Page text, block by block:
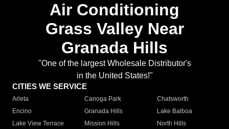
Air Conditioning
Grass Valley Near
Granada Hills
"One of the largest Wholesale Distributor's
in the United States!"
CITIES WE SERVICE
Arleta Canoga Park
Chatsworth
Encino
Granada Hills
Lake Balboa
Lake View Terrace
Mission Hills
North Hills